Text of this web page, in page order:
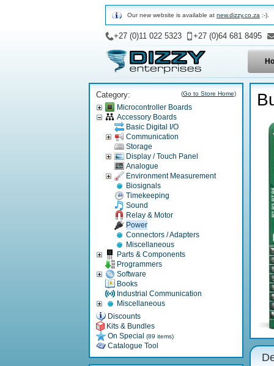
Our new website is available at new.dizzy.co.za :-).
+27 (0)11 022 5323 +27 (0)64 681 8495
Category: (Go to Store Home)
Microcontroller Boards
Accessory Boards
Basic Digital I/O
Communication
Storage
Display / Touch Panel
Analogue
Environment Measurement
Biosignals
Timekeeping
Sound
Relay & Motor
Power
Connectors / Adapters
Miscellaneous
Parts & Components
Programmers
Software
Books
Industrial Communication
Miscellaneous
Discounts
Kits & Bundles
On Special (89 items)
Catalogue Tool